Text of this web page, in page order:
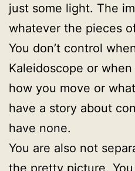
just some light. The
whatever the pieces
You don’t control
Kaleidoscope or
how you move or
have a story about
have none.
You are also not
the pretty picture.